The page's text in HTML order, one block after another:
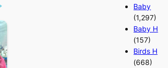
Baby
(1,297)
Baby H
(157)
Birds H
(668)